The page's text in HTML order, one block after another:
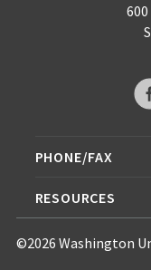
600
PHONE/FAX
RESOURCES
©2026 Washington